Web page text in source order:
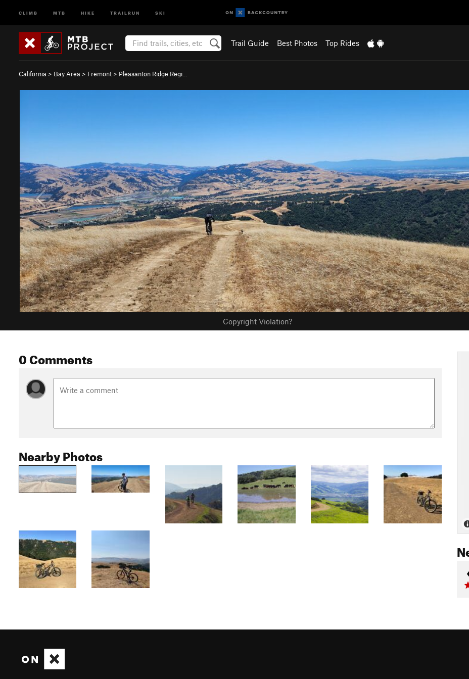
CLIMB MTB HIKE TRAILRUN SKI
Trail Guide Best Photos Top Rides
California > Bay Area > Fremont > Pleasanton Ridge Regi…
Copyright Violation?
0 Comments
Nearby Photos